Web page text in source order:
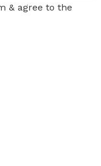
& agree to the